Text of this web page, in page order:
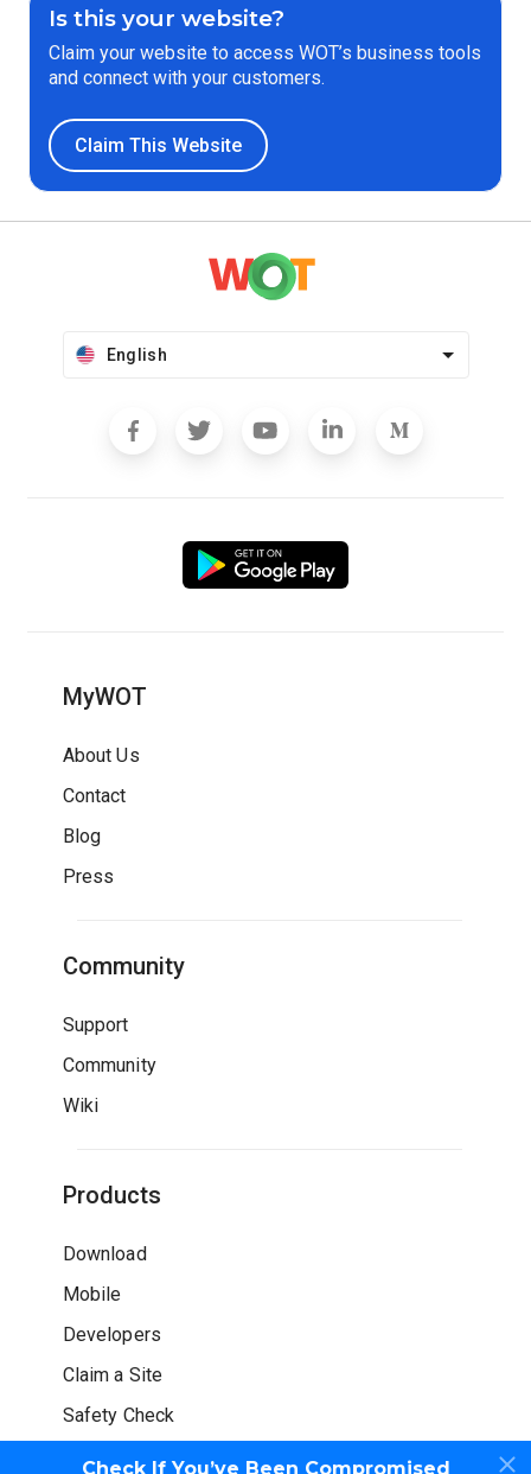
Check If You’ve Been Compromised
Is this your website?
Claim your website to access WOT’s business tools
and connect with your customers.
Claim This Website
English
MyWOT
About Us
Contact
Blog
Press
Community
Support
Community
Wiki
Products
Download
Mobile
Developers
Claim a Site
Safety Check